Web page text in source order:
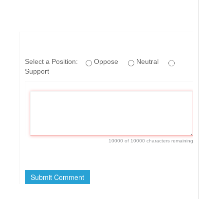
Select a Position: Oppose
Neutral
Support
10000 of 10000 characters remaining